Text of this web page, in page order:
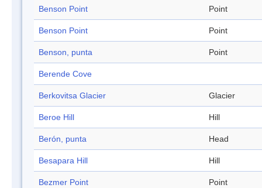
Benson Point Point
Benson Point Point
Benson, punta Point
Berende Cove
Berkovitsa Glacier Glacier
Beroe Hill Hill
Berón, punta Head
Besapara Hill Hill
Bezmer Point Point